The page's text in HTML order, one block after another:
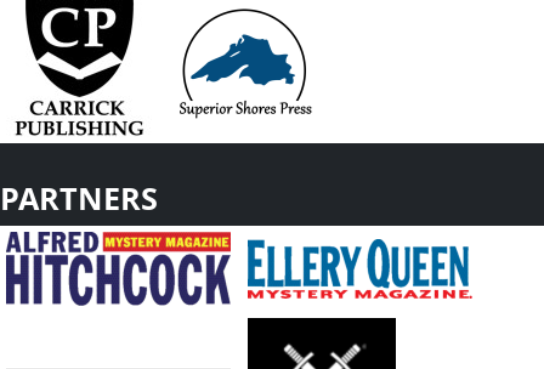
PARTNERS